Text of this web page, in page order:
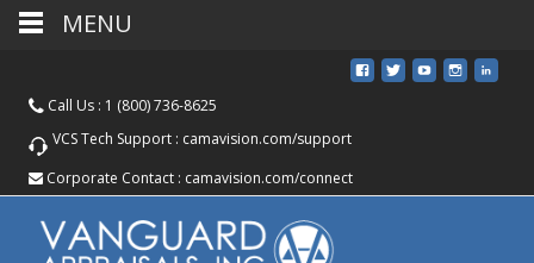
Call Us : 1 (800) 736-8625
VCS Tech Support : camavision.com/support
Corporate Contact : camavision.com/connect
MENU